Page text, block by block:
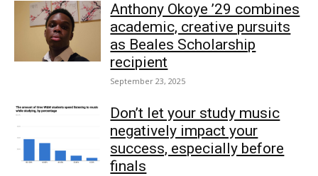
Anthony Okoye ’29 combines
academic, creative pursuits
as Beales Scholarship
recipient
September 23, 2025
Don’t let your study music
negatively impact your
success, especially before
finals